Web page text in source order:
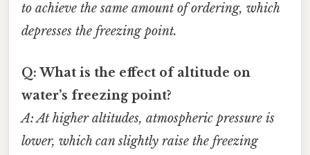
to achieve the same amount of ordering, which
depresses the freezing point.
Q: What is the effect of altitude on
water’s freezing point?
A: At higher altitudes, atmospheric pressure is
lower, which can slightly raise the freezing